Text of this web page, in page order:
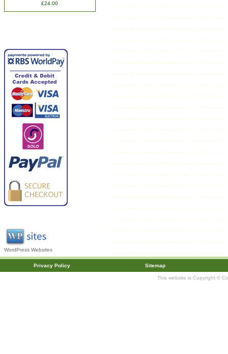
£24.00
WordPress Websites
Privacy Policy Sitemap
This website is Copyright ©